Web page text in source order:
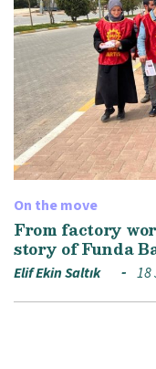
On the move
From factory
story of Funda
Elif Ekin Saltık 18